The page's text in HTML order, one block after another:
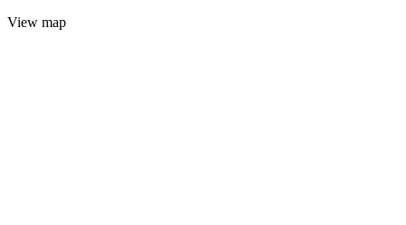
View map